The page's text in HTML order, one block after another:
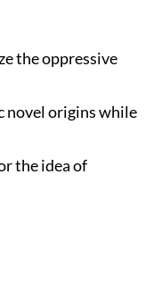
the oppressive
novel origins while
the idea of